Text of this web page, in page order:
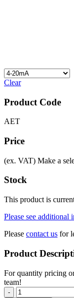
Clear
Product Code
AET
Price
(ex. VAT) Make a
Stock
This product is
Please see additional
Please contact us for
Product
For quantity pricing
team!
-